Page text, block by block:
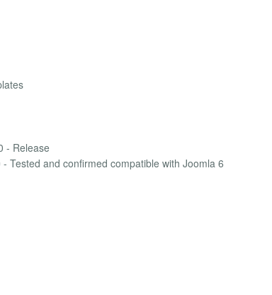
- Release
Tested and confirmed compatible with Joomla 6